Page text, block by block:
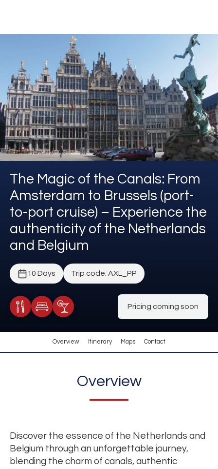
The Magic of the Canals: From
Amsterdam to Brussels (port-
to-port cruise) – Experience the
authenticity of the Netherlands
and Belgium
10 Days Trip code: AXL_PP
Meals Included
Accommodation
Cocktail Included
Pricing coming soon
Overview Itinerary Maps Contact
Overview
Discover the essence of the Netherlands and
Belgium through an unforgettable journey,
blending the charm of canals, authentic